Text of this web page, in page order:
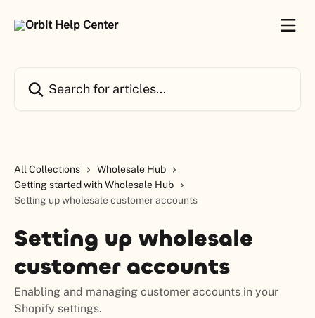
All Collections
Wholesale Hub
Getting started with Wholesale Hub
Setting up wholesale customer accounts
Setting up wholesale
customer accounts
Enabling and managing customer accounts in your
Shopify settings.